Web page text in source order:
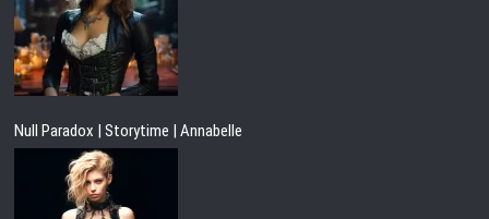
Null Paradox | Storytime | Annabelle